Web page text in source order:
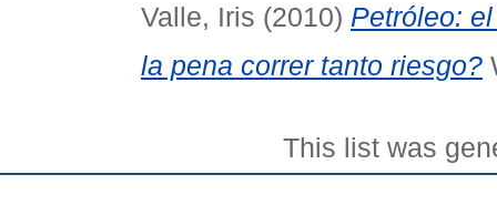
Valle, Iris (2010) Petróleo:
la pena correr tanto riesgo?
This list was